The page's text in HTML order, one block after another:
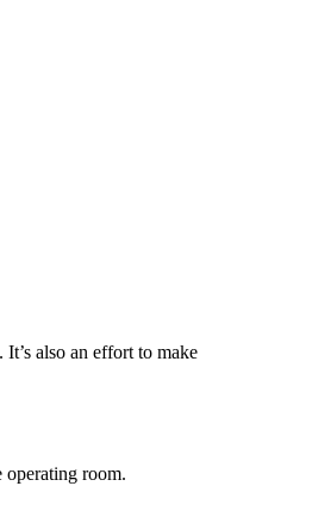
also an effort to make
operating room.